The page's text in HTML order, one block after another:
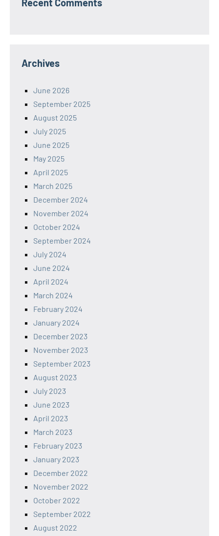
Recent Comments
Archives
June 2026
September 2025
August 2025
July 2025
June 2025
May 2025
April 2025
March 2025
December 2024
November 2024
October 2024
September 2024
July 2024
June 2024
April 2024
March 2024
February 2024
January 2024
December 2023
November 2023
September 2023
August 2023
July 2023
June 2023
April 2023
March 2023
February 2023
January 2023
December 2022
November 2022
October 2022
September 2022
August 2022